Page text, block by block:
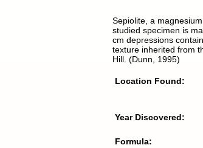
Sepiolite, a
studied specimen is
cm depressions
texture inherited from
Hill. (Dunn, 1995)
Location Found:
Year Discovered:
Formula: